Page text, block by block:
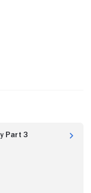
Part 3